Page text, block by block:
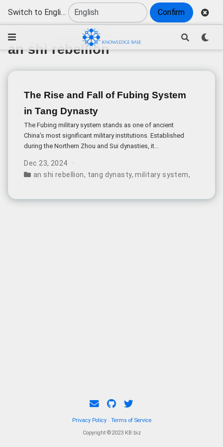
Switch to English Confirm
an shi rebellion
The Rise and Fall of Fubing System
in Tang Dynasty
The Fubing military system stands as one of ancient
China’s most significant military institutions. Established
during the Northern Zhou and Sui dynasties, it
in farming during peacetime and military service when
needed.
Dec 23, 2024
an shi rebellion, tang dynasty,military system,
Privacy Policy· Terms of Service
Copyright ©2023 KB.biz